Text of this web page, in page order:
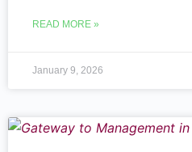
READ MORE »
January 9, 2026